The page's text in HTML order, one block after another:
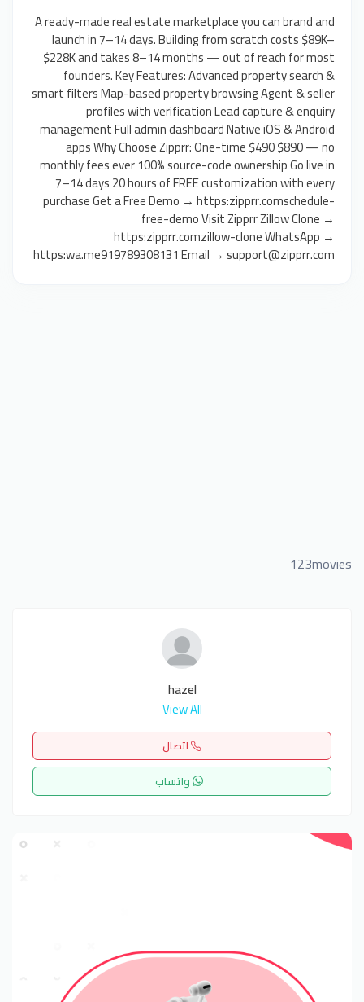
A ready-made real estate marketplace you can brand and
launch in 7–14 days. Building from scratch costs $89K–
$228K and takes 8–14 months — out of reach for most
founders. Key Features: Advanced property search &
smart filters Map-based property browsing Agent & seller
profiles with verification Lead capture & enquiry
management Full admin dashboard Native iOS & Android
apps Why Choose Zipprr: One-time $490 $890 — no
monthly fees ever 100% source-code ownership Go live in
7–14 days 20 hours of FREE customization with every
purchase Get a Free Demo → https:zipprr.comschedule-
free-demo Visit Zipprr Zillow Clone →
https:zipprr.comzillow-clone WhatsApp →
https:wa.me919789308131 Email → support@zipprr.com
123movies
hazel
View All
اتصال
واتساب